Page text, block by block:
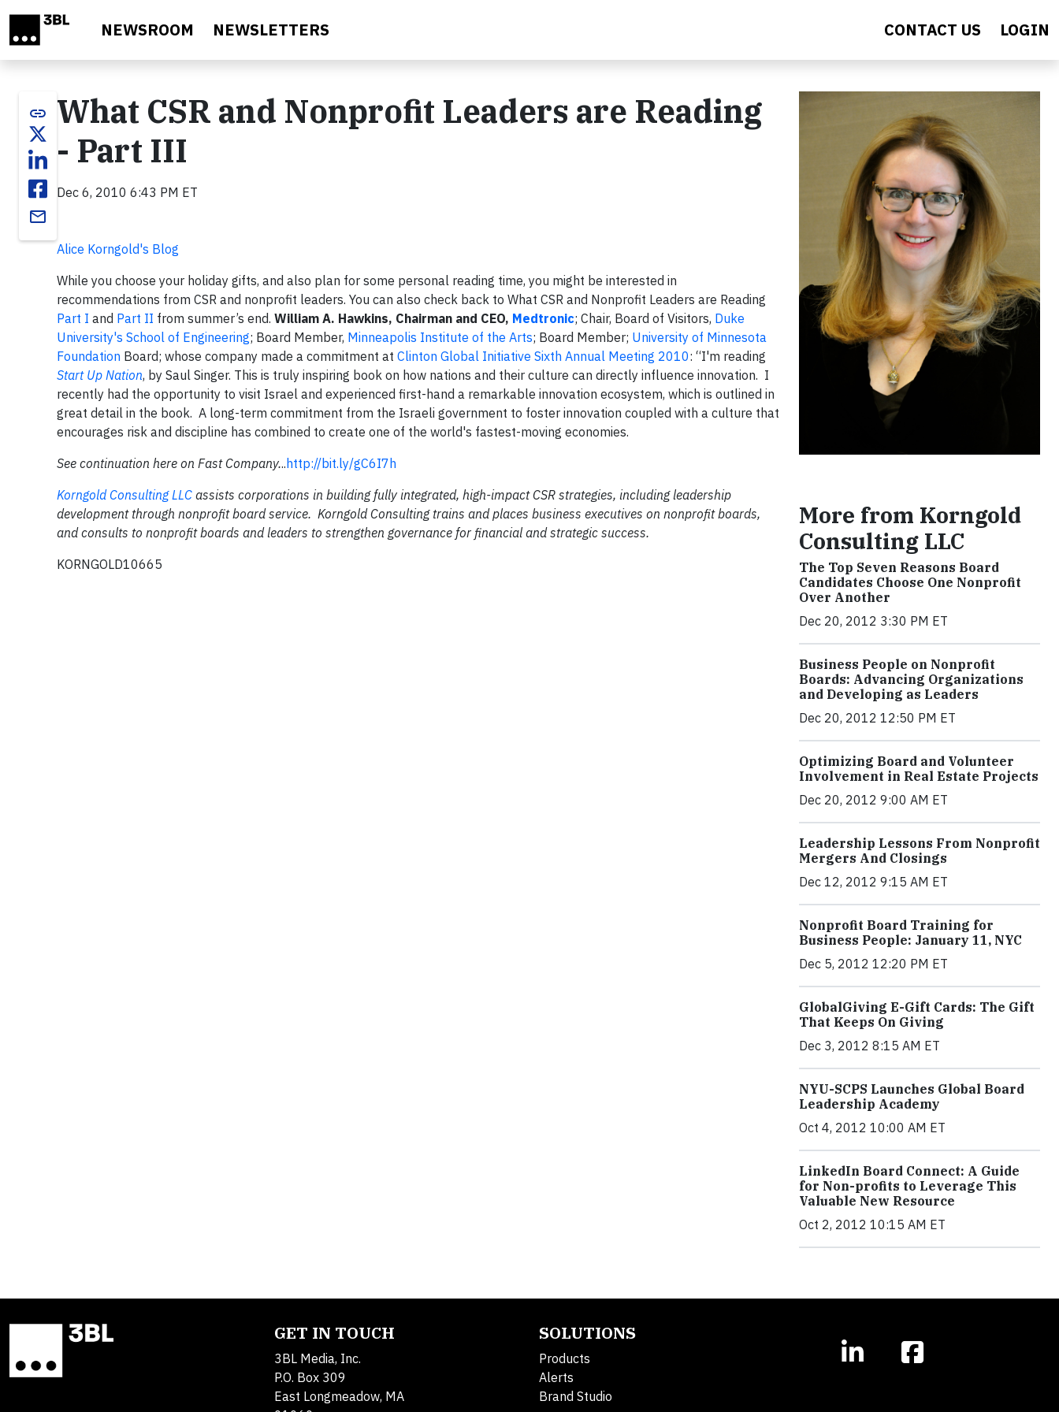
NEWSROOM NEWSLETTERS CONTACT US LOGIN
link
email
What CSR and Nonprofit Leaders are Reading
- Part III
Dec 6, 2010 6:43 PM ET
Alice Korngold's Blog
While you choose your holiday gifts, and also plan for some personal reading time, you might be interested in
recommendations from CSR and nonprofit leaders. You can also check back to What CSR and Nonprofit Leaders are Reading
Part I and Part II from summer’s end. William A. Hawkins, Chairman and CEO, Medtronic; Chair, Board of Visitors, Duke
University's School of Engineering; Board Member, Minneapolis Institute of the Arts; Board Member; University of Minnesota
Foundation Board; whose company made a commitment at Clinton Global Initiative Sixth Annual Meeting 2010: “I'm reading
Start Up Nation, by Saul Singer. This is truly inspiring book on how nations and their culture can directly influence innovation. I
recently had the opportunity to visit Israel and experienced first-hand a remarkable innovation ecosystem, which is outlined in
great detail in the book. A long-term commitment from the Israeli government to foster innovation coupled with a culture that
encourages risk and discipline has combined to create one of the world's fastest-moving economies.
See continuation here on Fast Company... http://bit.ly/gC6I7h
Korngold Consulting LLC assists corporations in building fully integrated, high-impact CSR strategies, including leadership
development through nonprofit board service. Korngold Consulting trains and places business executives on nonprofit boards,
and consults to nonprofit boards and leaders to strengthen governance for financial and strategic success.
KORNGOLD10665
More from Korngold
Consulting LLC
The Top Seven Reasons Board
Candidates Choose One Nonprofit
Over Another
Dec 20, 2012 3:30 PM ET
Business People on Nonprofit
Boards: Advancing Organizations
and Developing as Leaders
Dec 20, 2012 12:50 PM ET
Optimizing Board and Volunteer
Involvement in Real Estate Projects
Dec 20, 2012 9:00 AM ET
Leadership Lessons From Nonprofit
Mergers And Closings
Dec 12, 2012 9:15 AM ET
Nonprofit Board Training for
Business People: January 11, NYC
Dec 5, 2012 12:20 PM ET
GlobalGiving E-Gift Cards: The Gift
That Keeps On Giving
Dec 3, 2012 8:15 AM ET
NYU-SCPS Launches Global Board
Leadership Academy
Oct 4, 2012 10:00 AM ET
LinkedIn Board Connect: A Guide
for Non-profits to Leverage This
Valuable New Resource
Oct 2, 2012 10:15 AM ET
GET IN TOUCH
3BL Media, Inc.
P.O. Box 309
East Longmeadow, MA
SOLUTIONS
Products
Alerts
Brand Studio